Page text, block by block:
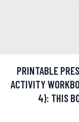
PRINTABLE
ACTIVITY
4): THIS